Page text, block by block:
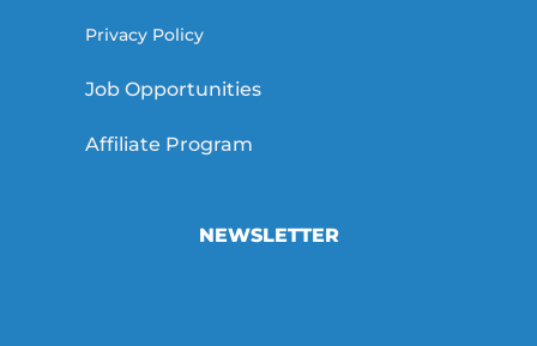
Privacy Policy
Job Opportunities
Affiliate Program
NEWSLETTER